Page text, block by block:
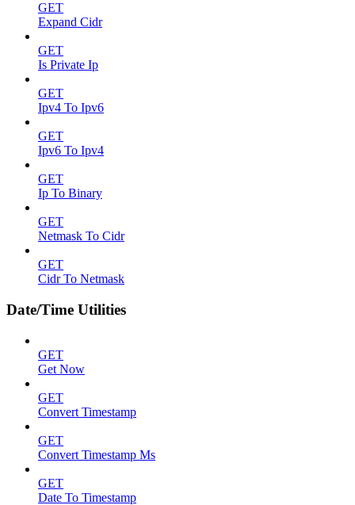
GET
Expand Cidr
GET
Is Private Ip
GET
Ipv4 To Ipv6
GET
Ipv6 To Ipv4
GET
Ip To Binary
GET
Netmask To Cidr
GET
Cidr To Netmask
Date/Time Utilities
GET
Get Now
GET
Convert Timestamp
GET
Convert Timestamp Ms
GET
Date To Timestamp